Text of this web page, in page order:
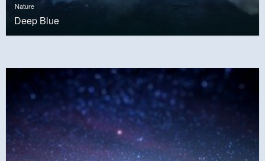
Nature
Deep Blue